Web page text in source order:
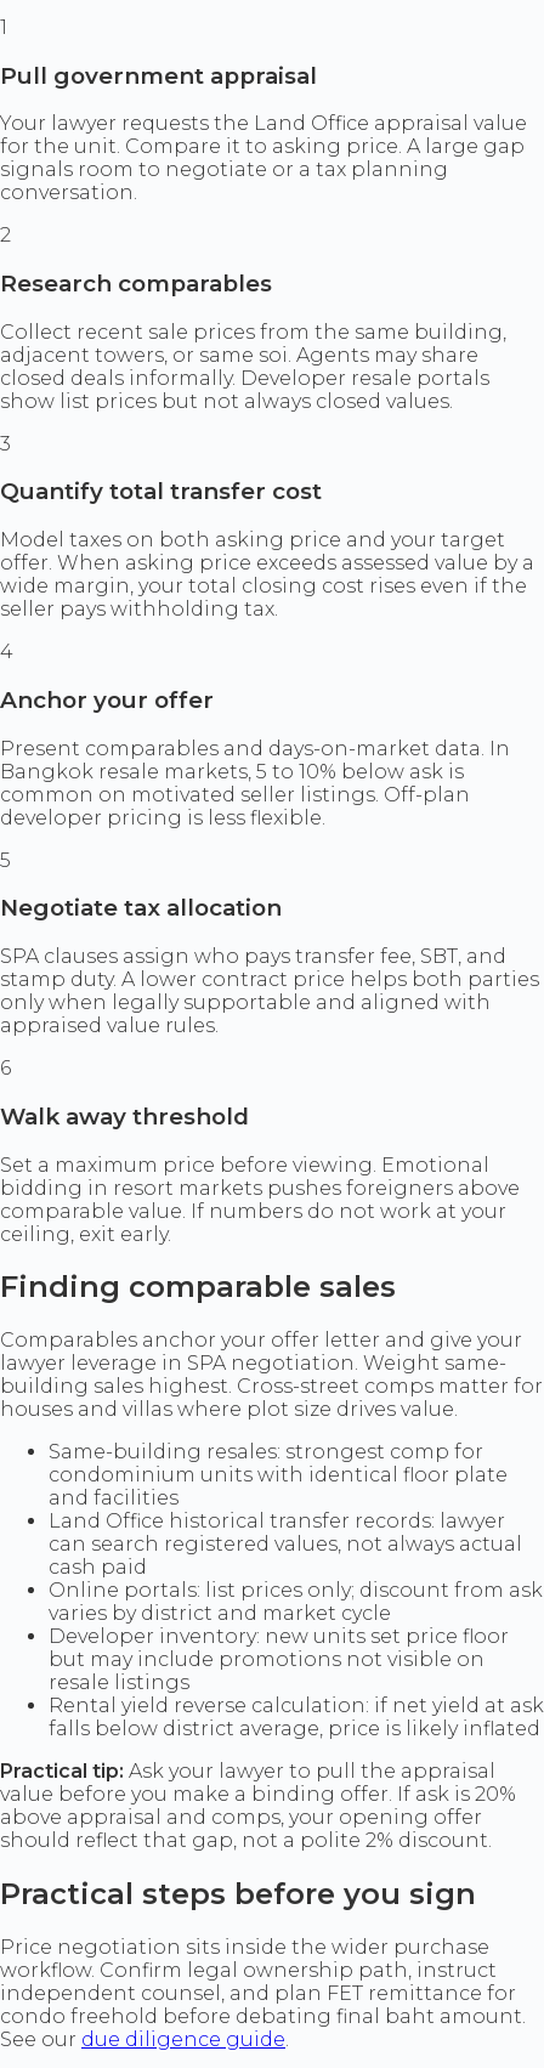
1
Pull government appraisal
Your lawyer requests the Land Office appraisal value
for the unit. Compare it to asking price. A large gap
signals room to negotiate or a tax planning
conversation.
2
Research comparables
Collect recent sale prices from the same building,
adjacent towers, or same soi. Agents may share
closed deals informally. Developer resale portals
show list prices but not always closed values.
3
Quantify total transfer cost
Model taxes on both asking price and your target
offer. When asking price exceeds assessed value by a
wide margin, your total closing cost rises even if the
seller pays withholding tax.
4
Anchor your offer
Present comparables and days-on-market data. In
Bangkok resale markets, 5 to 10% below ask is
common on motivated seller listings. Off-plan
developer pricing is less flexible.
5
Negotiate tax allocation
SPA clauses assign who pays transfer fee, SBT, and
stamp duty. A lower contract price helps both parties
only when legally supportable and aligned with
appraised value rules.
6
Walk away threshold
Set a maximum price before viewing. Emotional
bidding in resort markets pushes foreigners above
comparable value. If numbers do not work at your
ceiling, exit early.
Finding comparable sales
Comparables anchor your offer letter and give your
lawyer leverage in SPA negotiation. Weight same-
building sales highest. Cross-street comps matter for
houses and villas where plot size drives value.
Same-building resales: strongest comp for
condominium units with identical floor plate
and facilities
Land Office historical transfer records: lawyer
can search registered values, not always actual
cash paid
Online portals: list prices only; discount from ask
varies by district and market cycle
Developer inventory: new units set price floor
but may include promotions not visible on
resale listings
Rental yield reverse calculation: if net yield at ask
falls below district average, price is likely inflated
Practical tip: Ask your lawyer to pull the appraisal
value before you make a binding offer. If ask is 20%
above appraisal and comps, your opening offer
should reflect that gap, not a polite 2% discount.
Practical steps before you sign
Price negotiation sits inside the wider purchase
workflow. Confirm legal ownership path, instruct
independent counsel, and plan FET remittance for
condo freehold before debating final baht amount.
See our due diligence guide.